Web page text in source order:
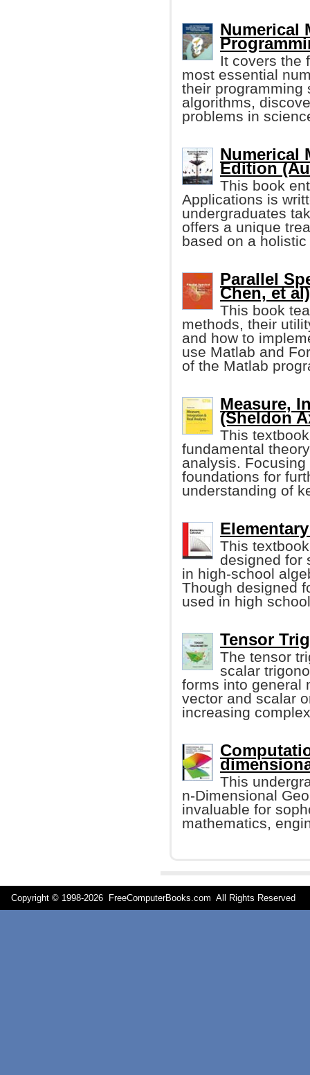
Numerical
It covers the
most essential
their programming
algorithms,
problems in
Numerical
Edition
This book
Applications is
undergraduates
offers a unique
based on a
Parallel
Chen, et al)
This book
methods, their
and how to
use Matlab and
of the Matlab
Measure,
(Sheldon
This
fundamental
analysis.
foundations for
understanding of
This
designed for
in high-school
Though designed
used in high
Tensor
The tensor
scalar
forms into general
vector and scalar
increasing
This
n-Dimensional
invaluable for
mathematics,
Copyright © 1998-2026 FreeComputerBooks.com All Rights